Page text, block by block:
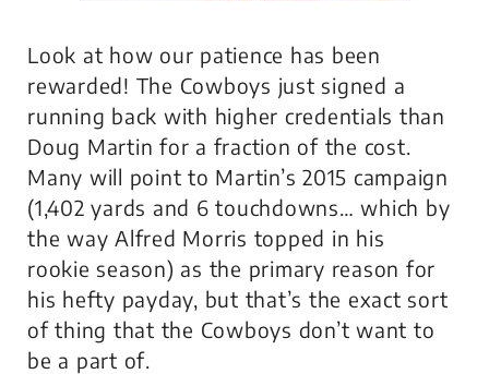
Look at how our patience has been
rewarded! The Cowboys just signed a
running back with higher credentials than
Doug Martin for a fraction of the cost.
Many will point to Martin’s 2015 campaign
(1,402 yards and 6 touchdowns… which by
the way Alfred Morris topped in his
rookieseason) as the primary reason for
his hefty payday, but that’s the exact sort
of thing that the Cowboys don’t want to
be a part of.